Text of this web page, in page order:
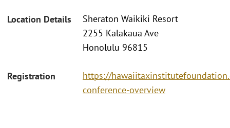
Location Details
Sheraton Waikiki Resort
2255 Kalakaua Ave
Honolulu 96815
Registration
https://
conference-overview